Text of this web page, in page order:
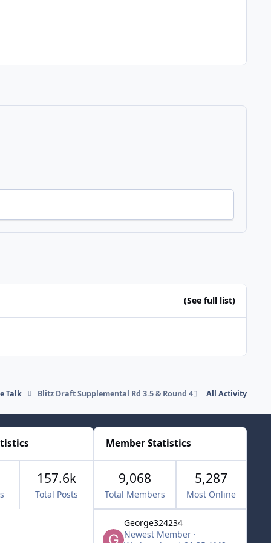
(See full list)
Talk Blitz Draft Supplemental Rd 3.5 & Round 4 All Activity
Total Posts
157.6k
Member Statistics
9,068
Total Members
5,287
Most Online
George324234
Newest Member ·